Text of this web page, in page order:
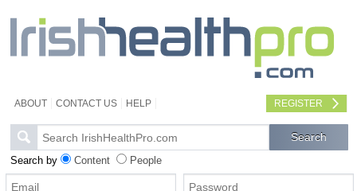
ABOUT CONTACT US HELP REGISTER
Search by Content People